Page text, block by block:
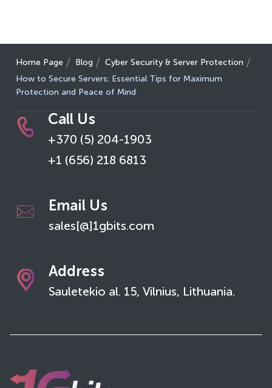
Home Page Blog
Cyber Security & Server Protection
How to Secure Servers: Essential Tips for Maximum
Protection and Peace of Mind
Call Us
+370 (5) 204-1903
+1 (656) 218 6813
Email Us
sales[@]1gbits.com
Address
Sauletekio al. 15, Vilnius, Lithuania.